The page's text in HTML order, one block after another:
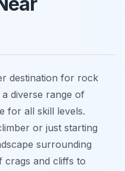
destination for rock
diverse range of
for all skill levels.
or just starting
surrounding
crags and cliffs to